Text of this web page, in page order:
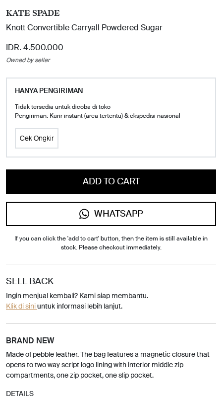
KATE SPADE
Knott Convertible Carryall Powdered Sugar
IDR. 4.500.000
Owned by seller
HANYA PENGIRIMAN
Tidak tersedia untuk dicoba di toko
Pengiriman: Kurir instant (area tertentu) & ekspedisi nasional
Cek Ongkir
ADD TO CART
WHATSAPP
If you can click the 'add to cart' button, then the item is still available in
stock. Please checkout immediately.
SELL BACK
Ingin menjual kembali? Kami siap membantu.
Klik di siniuntuk informasi lebih lanjut.
BRAND NEW
Made of pebble leather. The bag features a magnetic closure that
opens to two way script logo lining with interior middle zip
compartments, one zip pocket, one slip pocket.
DETAILS